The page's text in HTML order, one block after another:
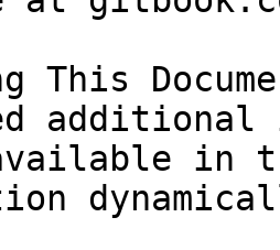
This
in